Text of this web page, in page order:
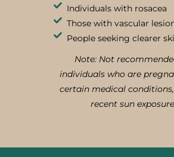
Individuals with rosacea
Those with vascular
People seeking clearer
Note: Not
individuals who are
certain medical
recent sun